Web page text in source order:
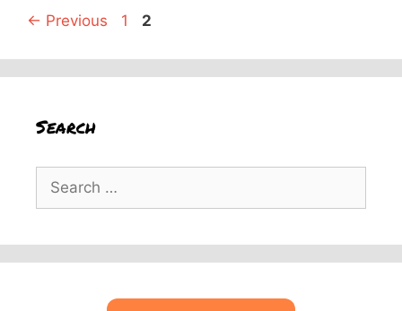
← Previous Page
1 Page
2
Search
for: